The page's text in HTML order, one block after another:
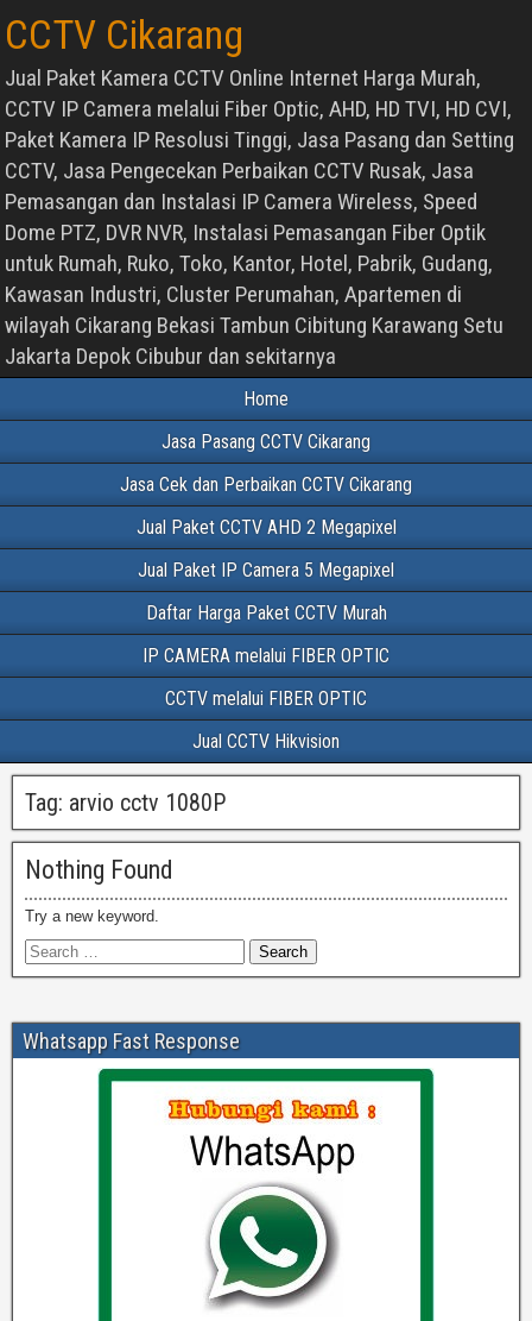
CCTV Cikarang
Jual Paket Kamera CCTV Online Internet Harga Murah,
CCTV IP Camera melalui Fiber Optic, AHD, HD TVI, HD CVI,
Paket Kamera IP Resolusi Tinggi, Jasa Pasang dan Setting
CCTV, Jasa Pengecekan Perbaikan CCTV Rusak, Jasa
Pemasangan dan Instalasi IP Camera Wireless, Speed
Dome PTZ, DVR NVR, Instalasi Pemasangan Fiber Optik
untuk Rumah, Ruko, Toko, Kantor, Hotel, Pabrik, Gudang,
Kawasan Industri, Cluster Perumahan, Apartemen di
wilayah Cikarang Bekasi Tambun Cibitung Karawang Setu
Jakarta Depok Cibubur dan sekitarnya
Home
Jasa Pasang CCTV Cikarang
Jasa Cek dan Perbaikan CCTV Cikarang
Jual Paket CCTV AHD 2 Megapixel
Jual Paket IP Camera 5 Megapixel
Daftar Harga Paket CCTV Murah
IP CAMERA melalui FIBER OPTIC
CCTV melalui FIBER OPTIC
Jual CCTV Hikvision
Tag: arvio cctv 1080P
Nothing Found
Try a new keyword.
Whatsapp Fast Response